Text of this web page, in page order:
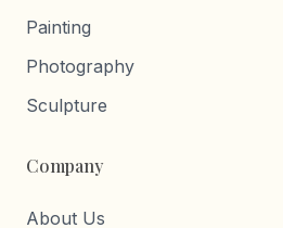
Painting
Photography
Sculpture
Company
About Us